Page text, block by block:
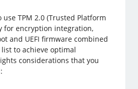
TPM 2.0 (Trusted Platform
for encryption integration,
and UEFI firmware combined
to achieve optimal
considerations that you